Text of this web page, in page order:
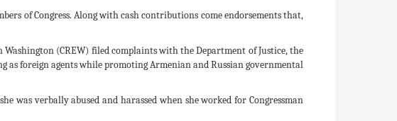
of Congress. Along with cash contributions come endorsements that,
(CREW) filed complaints with the Department of Justice, the
as foreign agents while promoting Armenian and Russian governmental
was verbally abused and harassed when she worked for Congressman